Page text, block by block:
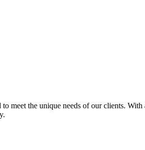
the unique needs of our clients.